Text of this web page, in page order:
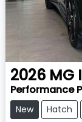
2026 MG
Performance
New Hatch